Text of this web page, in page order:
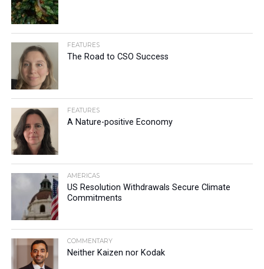
FEATURES
The Road to CSO Success
FEATURES
A Nature-positive Economy
AMERICAS
US Resolution Withdrawals Secure Climate
Commitments
COMMENTARY
Neither Kaizen nor Kodak